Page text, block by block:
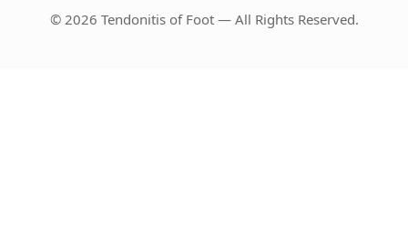
© 2026 Tendonitis of Foot — All Rights Reserved.